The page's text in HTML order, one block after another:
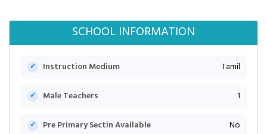
SCHOOL INFORMATION
Instruction Medium Tamil
Male Teachers 1
Pre Primary Sectin Available No